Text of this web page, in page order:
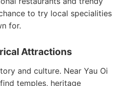
to try local specialities
for.
Attractions
and culture. Near Yau Oi
temples, heritage